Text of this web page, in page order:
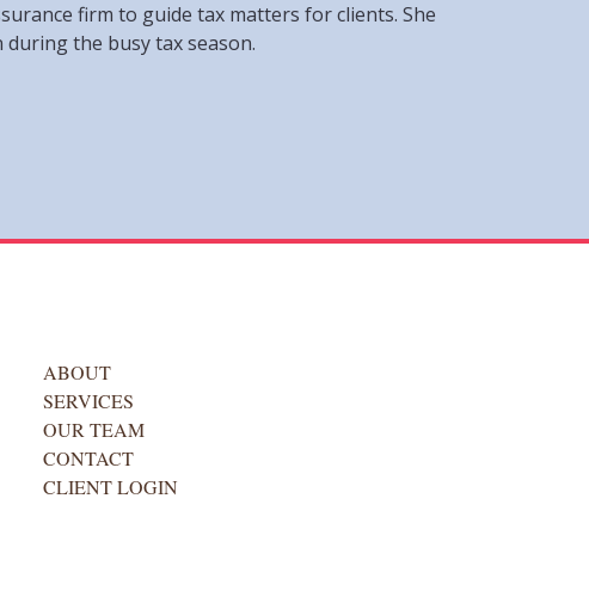
firm to guide tax matters for clients. She
the busy tax season.
ABOUT
SERVICES
OUR TEAM
CONTACT
CLIENT LOGIN